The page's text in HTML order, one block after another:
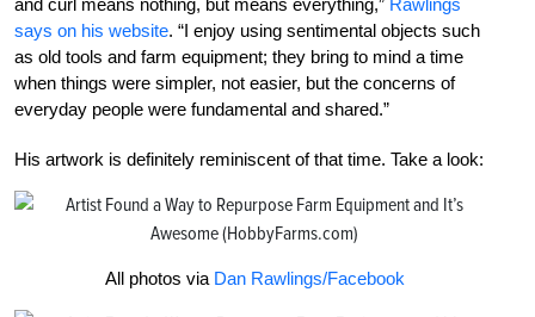
says on his website. “I enjoy using sentimental objects such
as old tools and farm equipment; they bring to mind a time
when things were simpler, not easier, but the concerns of
everyday people were fundamental and shared.”
His artwork is definitely reminiscent of that time. Take a look:
All photos via Dan Rawlings/Facebook